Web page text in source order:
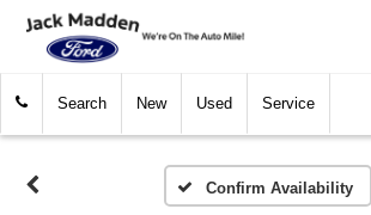
Search New Used Service
Confirm Availability